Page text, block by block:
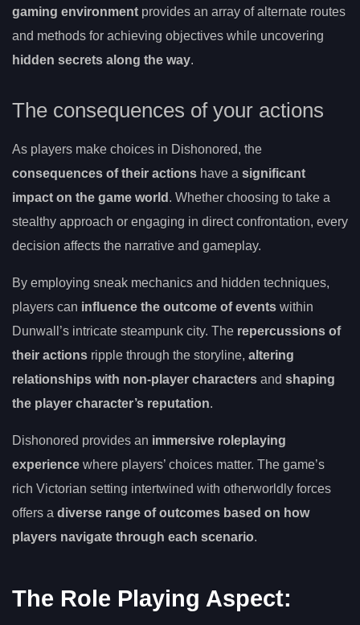
gaming environment provides an array of alternate routes
and methods for achieving objectives while uncovering
hidden secrets along the way.
The consequences of your actions
As players make choices in Dishonored, the
consequences of their actions have a significant
impact on the game world . Whether choosing to take a
stealthy approach or engaging in direct confrontation, every
decision affects the narrative and gameplay.
By employing sneak mechanics and hidden techniques,
players can influence the outcome of events within
Dunwall’s intricate steampunk city. The repercussions of
their actions ripple through the storyline, altering
relationships with non-player characters and shaping
the player character’s reputation.
Dishonored provides an immersive roleplaying
experience where players’ choices matter. The game’s
rich Victorian setting intertwined with otherworldly forces
offers a diverse range of outcomes based on how
players navigate through each scenario.
The Role Playing Aspect: